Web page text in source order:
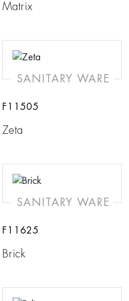
Matrix
SANITARY WARE
F11505
Zeta
SANITARY WARE
F11625
Brick